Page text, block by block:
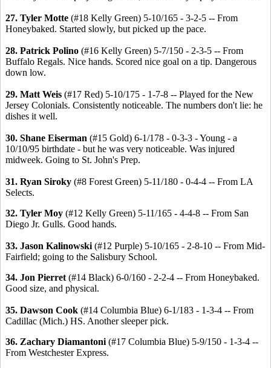
27. Tyler Motte (#18 Kelly Green) 5-10/165 - 3-2-5 -- From
Honeybaked. Started slowly, but picked up the pace.
28. Patrick Polino (#16 Kelly Green) 5-7/150 - 2-3-5 -- From
Buffalo Regals. Nice hands. Scored nice goal on a tip. Dangerous
down low.
29. Matt Weis (#17 Red) 5-10/175 - 1-7-8 -- Played for the New
Jersey Colonials. Consistently noticeable. The numbers don't lie: he
dishes it well.
30. Shane Eiserman (#15 Gold) 6-1/178 - 0-3-3 - Young - a
10/10/95 birthdate - but he was very noticeable. Was injured
midweek. Going to St. John's Prep.
31. Ryan Siroky (#8 Forest Green) 5-11/180 - 0-4-4 -- From LA
Selects.
32. Tyler Moy (#12 Kelly Green) 5-11/165 - 4-4-8 -- From San
Diego Jr. Gulls. Good hands.
33. Jason Kalinowski (#12 Purple) 5-10/165 - 2-8-10 -- From Mid-
Fairfield; going to the Salisbury School.
34. Jon Pierret (#14 Black) 6-0/160 - 2-2-4 -- From Honeybaked.
Good size, and physical.
35. Dawson Cook (#14 Columbia Blue) 6-1/183 - 1-3-4 -- From
Cadillac (Mich.) HS. Another sleeper pick.
36. Zachary Diamantoni (#17 Columbia Blue) 5-9/150 - 1-3-4 --
From Westchester Express.